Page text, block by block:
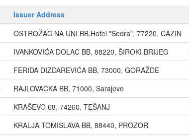
Issuer Address
OSTROŽAC NA UNI BB,Hotel "Sedra", 77220, CAZIN
IVANKOVIĆA DOLAC BB, 88220, ŠIROKI BRIJEG
FERIDA DIZDAREVIĆA BB, 73000, GORAŽDE
RAJLOVAČKA BB, 71000, Sarajevo
KRAŠEVO 68, 74260, TEŠANJ
KRALJA TOMISLAVA BB, 88440, PROZOR